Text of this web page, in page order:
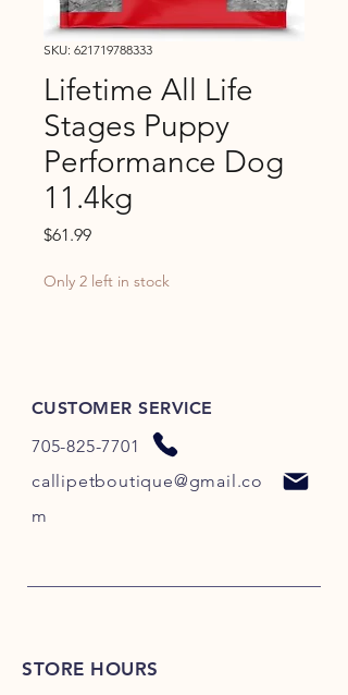
SKU: 621719788333
Lifetime All Life
Stages Puppy
Performance Dog
11.4kg
$61.99Price
Only 2 left in stock
CUSTOMER SERVICE
705-825-7701
callipetboutique@gmail.co
m
STORE HOURS